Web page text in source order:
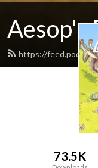
Aesop's
https://
73.5K